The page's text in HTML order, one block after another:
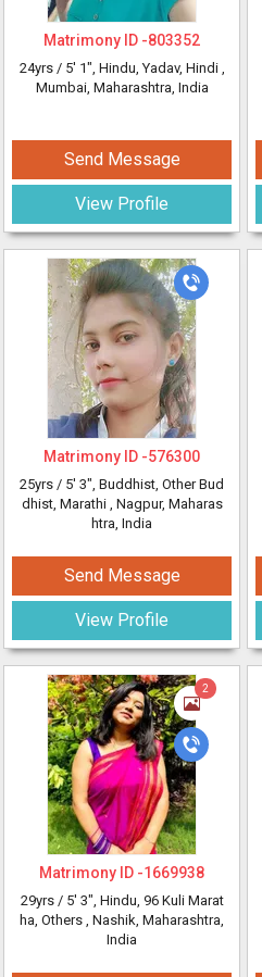
Matrimony ID -803352
24yrs / 5' 1", Hindu, Yadav, Hindi ,
Mumbai, Maharashtra, India
Send Message
View Profile
Matrimony ID -576300
25yrs / 5' 3", Buddhist, Other Bud
dhist, Marathi , Nagpur, Maharas
htra, India
Send Message
View Profile
2
Matrimony ID -1669938
29yrs / 5' 3", Hindu, 96 Kuli Marat
ha, Others , Nashik, Maharashtra,
India